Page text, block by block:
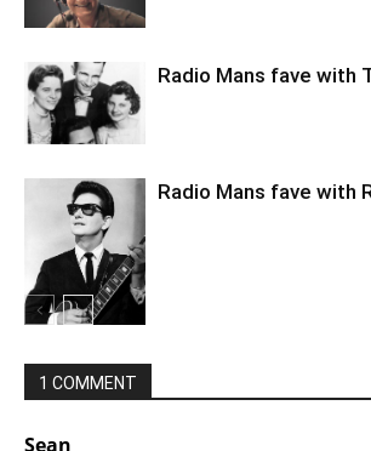
Radio Mans fave with
Radio Mans fave with
1 COMMENT
Sean